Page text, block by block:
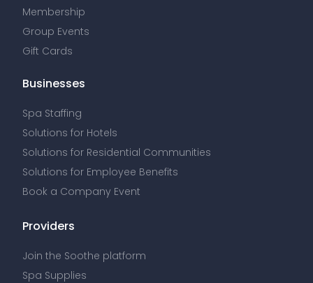
Membership
Group Events
Gift Cards
Businesses
Spa Staffing
Solutions for Hotels
Solutions for Residential Communities
Solutions for Employee Benefits
Book a Company Event
Providers
Join the Soothe platform
Spa Supplies